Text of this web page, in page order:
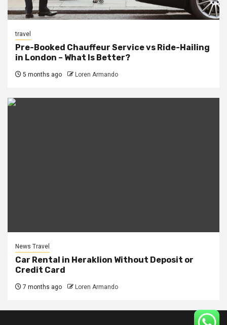
travel
Pre-Booked Chauffeur Service vs Ride-Hailing
in London – What Is Better?
5 months ago Loren Armando
News Travel
Car Rental in Heraklion Without Deposit or
Credit Card
7 months ago Loren Armando